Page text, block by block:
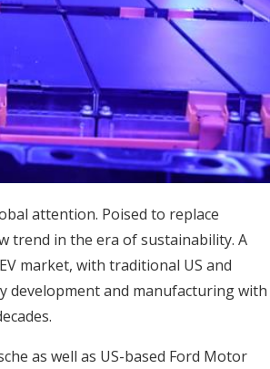
attention. Poised to replace
trend in the era of sustainability. A
market, with traditional US and
development and manufacturing with
as well as US-based Ford Motor